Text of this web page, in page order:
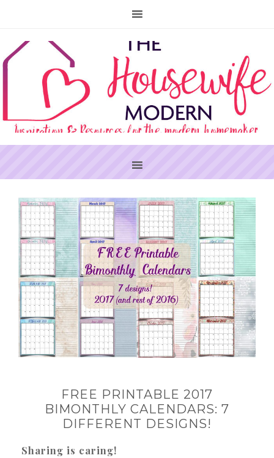
FREE PRINTABLE 2017
BIMONTHLY CALENDARS: 7
DIFFERENT DESIGNS!
Sharing is caring!
PRIMARY
SIDEBAR